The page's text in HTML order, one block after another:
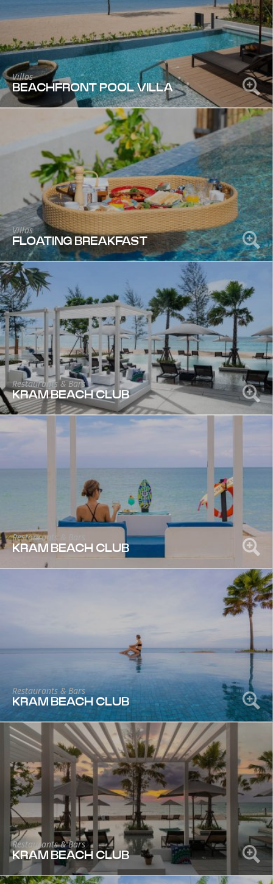
Villas
BEACHFRONT POOL VILLA
Villas
FLOATING BREAKFAST
Restaurants & Bars
KRAM BEACH CLUB
Restaurants & Bars
KRAM BEACH CLUB
Restaurants & Bars
KRAM BEACH CLUB
Restaurants & Bars
KRAM BEACH CLUB